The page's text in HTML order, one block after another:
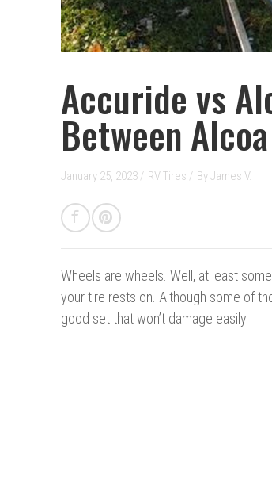
Accuride vs
Between
January 25, 2023 / RV Tires / ByJames V.
Wheels are wheels. Well, at least
your tire rests on. Although some of
good set that won’t damage easily.